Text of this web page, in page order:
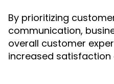
By prioritizing
communication,
overall customer
increased satisfaction